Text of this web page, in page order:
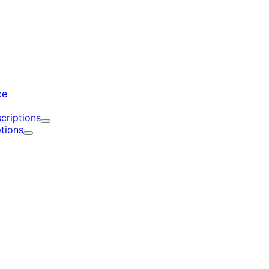
Expand
Expand